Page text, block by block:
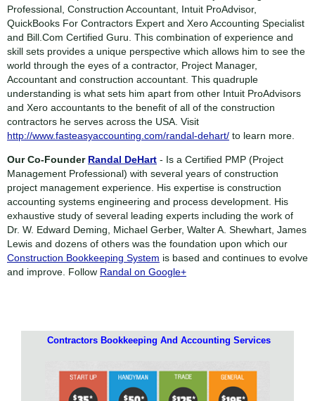
Professional, Construction Accountant, Intuit ProAdvisor,
QuickBooks For Contractors Expert and Xero Accounting Specialist
and Bill.Com Certified Guru. This combination of experience and
skill sets provides a unique perspective which allows him to see the
world through the eyes of a contractor, Project Manager,
Accountant and construction accountant. This quadruple
understanding is what sets him apart from other Intuit ProAdvisors
and Xero accountants to the benefit of all of the construction
contractors he serves across the USA. Visit
http://www.fasteasyaccounting.com/randal-dehart/ to learn more.
Our Co-Founder Randal DeHart - Is a Certified PMP (Project
Management Professional) with several years of construction
project management experience. His expertise is construction
accounting systems engineering and process development. His
exhaustive study of several leading experts including the work of
Dr. W. Edward Deming, Michael Gerber, Walter A. Shewhart, James
Lewis and dozens of others was the foundation upon which our
Construction Bookkeeping System is based and continues to evolve
and improve. Follow Randal on Google+
Contractors Bookkeeping And Accounting Services